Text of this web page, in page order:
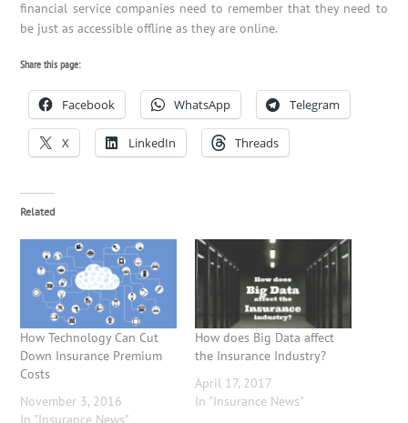
financial service companies need to remember that they need to
be just as accessible offline as they are online.
Share this page:
Facebook WhatsApp Telegram
X LinkedIn Threads
Related
How Technology Can Cut
Down Insurance Premium
Costs
November 3, 2016
In "Insurance News"
How does Big Data affect
the Insurance Industry?
April 17, 2017
In "Insurance News"